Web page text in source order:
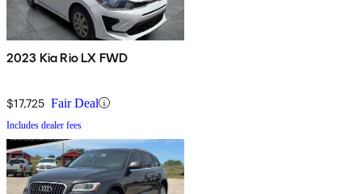
2023 Kia Rio LX FWD
$17,725 Fair Deal
Includes dealer fees